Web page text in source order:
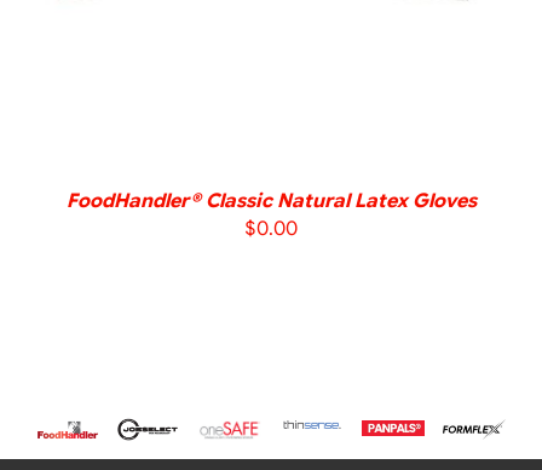
FoodHandler® Classic Natural Latex Gloves
$0.00